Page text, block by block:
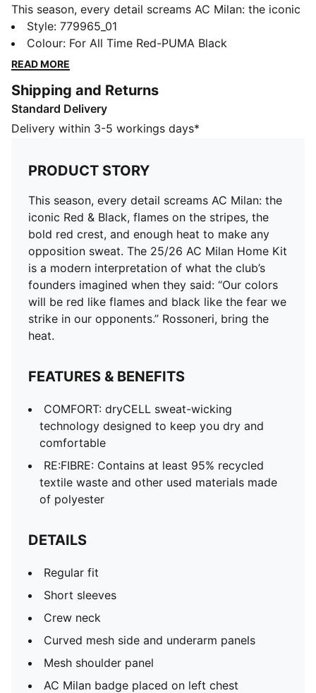
This season, every detail screams AC Milan: the iconic
Red & Black, flames on the stripes, the bold red crest,
and enough heat to make any opposition sweat. The
25/26 AC Milan Home Kit is a modern interpretation
“Our colors will be red like flames and black like the
fear we strike in our opponents.” Rossoneri, bring the
heat.
COMFORT: dryCELL sweat-wicking technology
designed to keep you dry and comfortable
RE:FIBRE: Contains at least 95% recycled textile waste
and other used materials made of polyester
DETAILS
Regular fit
Short sleeves
Crew neck
Curved mesh side and underarm panels
Mesh shoulder panel
AC Milan badge placed on left chest
and 16 years
Style: 779965_01
Colour: For All Time Red-PUMA Black
READ MORE
Shipping and Returns
Standard Delivery
Delivery within 3-5 workings days*
PRODUCT STORY
This season, every detail screams AC Milan: the
iconic Red & Black, flames on the stripes, the
bold red crest, and enough heat to make any
opposition sweat. The 25/26 AC Milan Home Kit
is a modern interpretation of what the club’s
founders imagined when they said: “Our colors
will be red like flames and black like the fear we
strike in our opponents.” Rossoneri, bring the
heat.
FEATURES & BENEFITS
COMFORT: dryCELL sweat-wicking
technology designed to keep you dry and
comfortable
RE:FIBRE: Contains at least 95% recycled
textile waste and other used materials made
of polyester
DETAILS
Regular fit
Short sleeves
Crew neck
Curved mesh side and underarm panels
Mesh shoulder panel
AC Milan badge placed on left chest